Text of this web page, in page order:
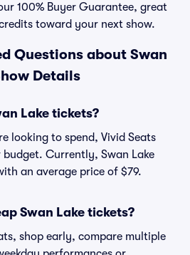
100% Buyer Guarantee, great
toward your next show.
Questions about Swan
Details
Lake tickets?
looking to spend, Vivid Seats
Currently, Swan Lake
an average price of $79.
Swan Lake tickets?
shop early, compare multiple